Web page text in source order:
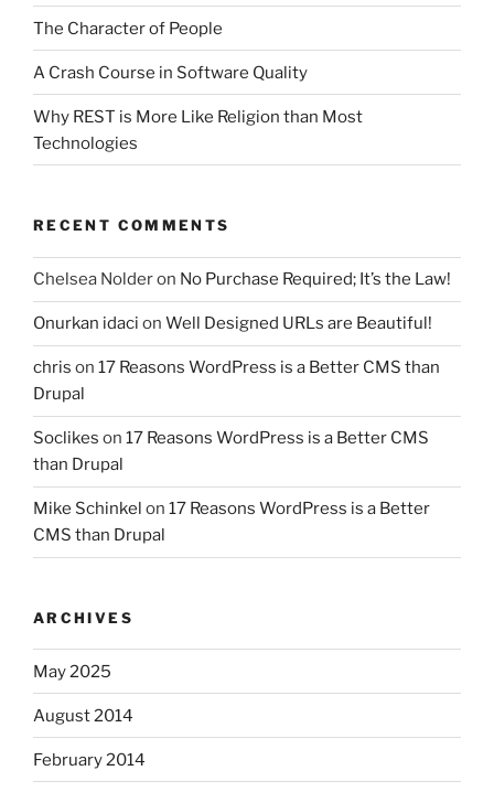
The Character of People
A Crash Course in Software Quality
Why REST is More Like Religion than Most
Technologies
RECENT COMMENTS
Chelsea Nolderon No Purchase Required; It’s the Law!
Onurkan idaci on Well Designed URLs are Beautiful!
chris on 17 Reasons WordPress is a Better CMS than
Drupal
Soclikes on 17 Reasons WordPress is a Better CMS
than Drupal
Mike Schinkel on 17 Reasons WordPress is a Better
CMS than Drupal
ARCHIVES
May 2025
August 2014
February 2014